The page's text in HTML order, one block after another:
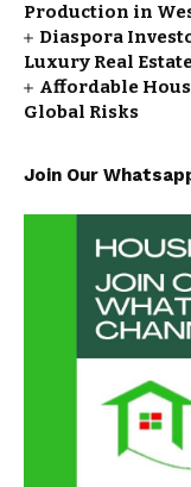
Production in
Diaspora
Luxury Real
Affordable
Global Risks
Join Our